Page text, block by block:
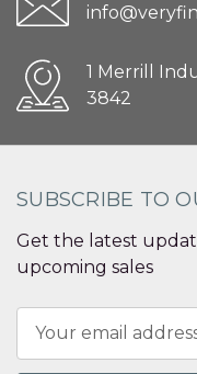
1 Merrill
3842
SUBSCRIBE TO
Get the latest
upcoming sales
Address